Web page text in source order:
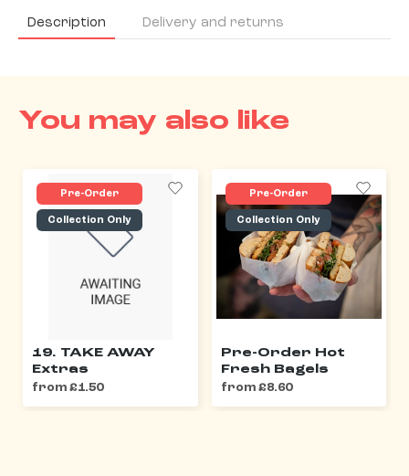
Description Delivery and returns
You may also like
Pre-Order
Collection Only
19. TAKE AWAY
Extras
from £1.50
Pre-Order
Collection Only
Pre-Order Hot
Fresh Bagels
from £8.60